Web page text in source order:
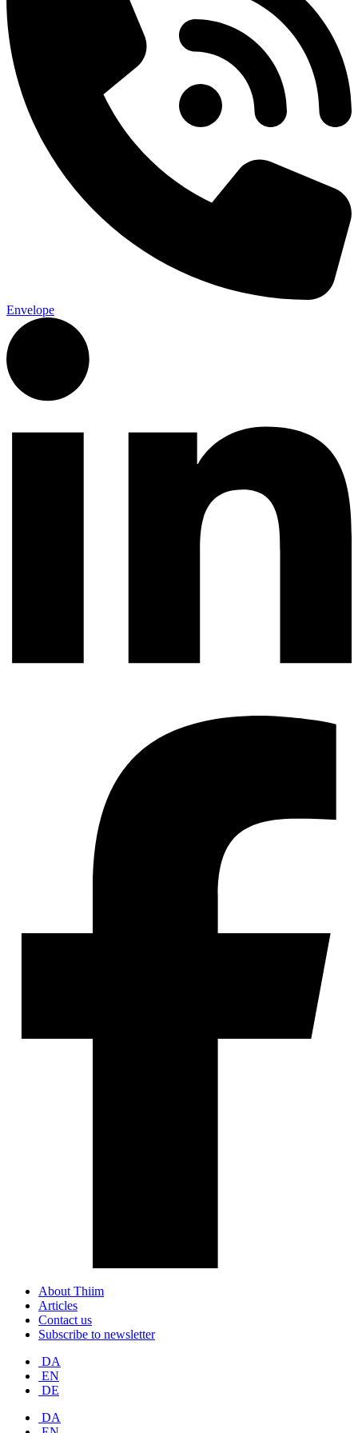
Envelope
About Thiim
Articles
Contact us
Subscribe to newsletter
DA
EN
DE
DA